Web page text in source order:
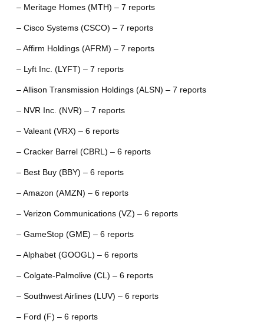
– Meritage Homes (MTH) – 7 reports
– Cisco Systems (CSCO) – 7 reports
– Affirm Holdings (AFRM) – 7 reports
– Lyft Inc. (LYFT) – 7 reports
– Allison Transmission Holdings (ALSN) – 7 reports
– NVR Inc. (NVR) – 7 reports
– Valeant (VRX) – 6 reports
– Cracker Barrel (CBRL) – 6 reports
– Best Buy (BBY) – 6 reports
– Amazon (AMZN) – 6 reports
– Verizon Communications (VZ) – 6 reports
– GameStop (GME) – 6 reports
– Alphabet (GOOGL) – 6 reports
– Colgate-Palmolive (CL) – 6 reports
– Southwest Airlines (LUV) – 6 reports
– Ford (F) – 6 reports